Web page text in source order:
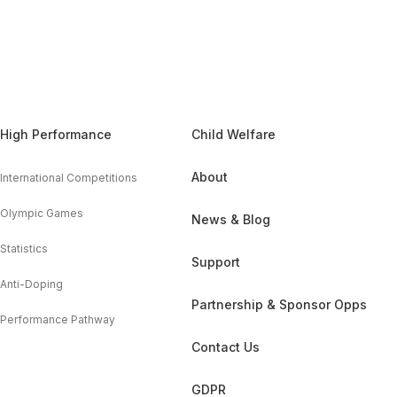
High Performance
International Competitions
Olympic Games
Statistics
Anti-Doping
Performance Pathway
Child Welfare
About
News & Blog
Support
Partnership & Sponsor Opps
Contact Us
GDPR